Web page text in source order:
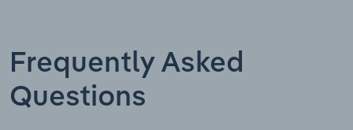
Frequently Asked
Questions